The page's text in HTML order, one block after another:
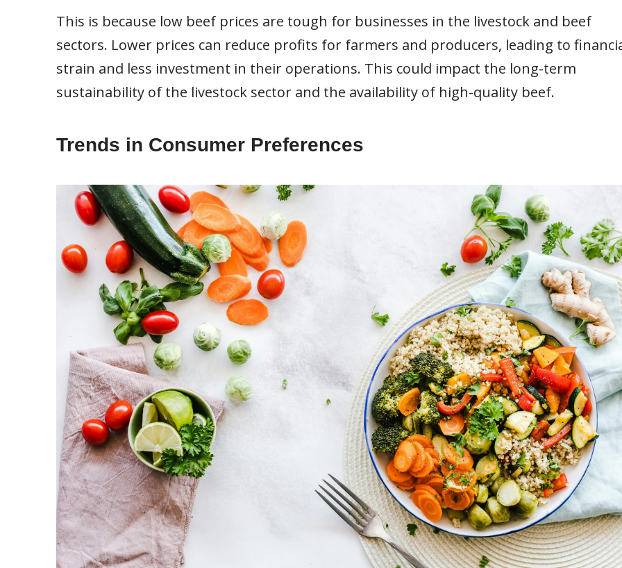
This is because low beef prices are tough for businesses in the livestock and beef
sectors. Lower prices can reduce profits for farmers and producers, leading to
strain and less investment in their operations. This could impact the long-term
sustainability of the livestock sector and the availability of high-quality beef.
Trends in Consumer Preferences